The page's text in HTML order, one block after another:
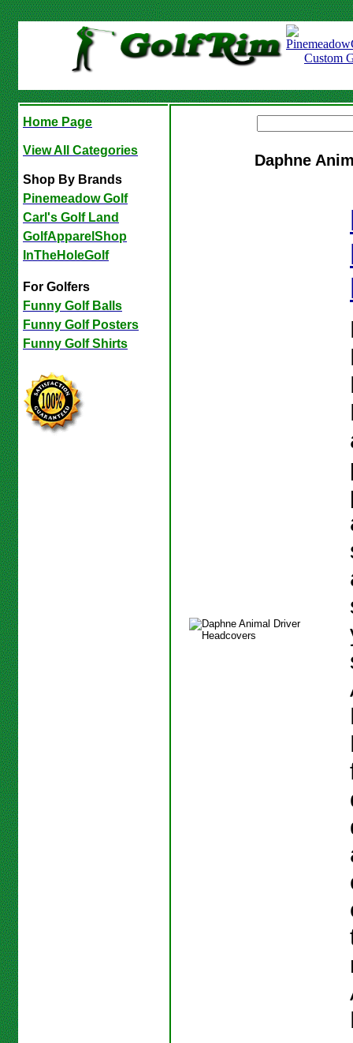
Home Page
View All Categories
Shop By Brands
Pinemeadow Golf
Carl's Golf Land
GolfApparelShop
InTheHoleGolf
For Golfers
Funny Golf Balls
Funny Golf Posters
Funny Golf Shirts
Daphne